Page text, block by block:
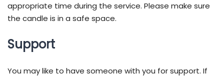
appropriate time during the service. Please make sure
the candle is in a safe space.
Support
You may like to have someone with you for support. If